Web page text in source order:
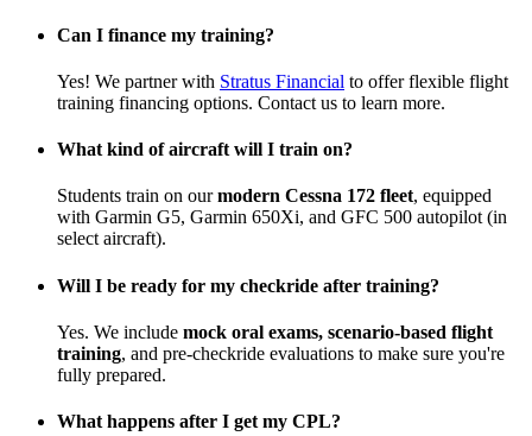
Can I finance my training?
Yes! We partner with Stratus Financial to offer flexible flight
training financing options. Contact us to learn more.
What kind of aircraft will I train on?
Students train on ourmodern Cessna 172 fleet, equipped
with Garmin G5, Garmin 650Xi, and GFC 500 autopilot (in
select aircraft).
Will I be ready for my checkride after training?
Yes. We include mock oral exams, scenario-based flight
training, and pre-checkride evaluations to make sure you're
fully prepared.
What happens after I get my CPL?